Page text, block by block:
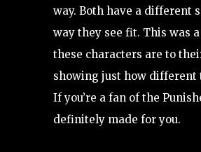
way. Both have a different
way they see fit. This was
these characters are to
showing just how
If you’re a fan of the
definitely made for you.